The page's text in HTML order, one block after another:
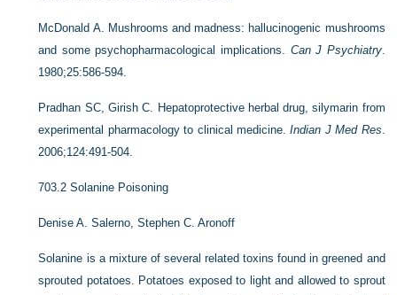
McDonald A. Mushrooms and madness: hallucinogenic mushrooms
and some psychopharmacological implications. Can J Psychiatry.
1980;25:586-594.
Pradhan SC, Girish C. Hepatoprotective herbal drug, silymarin from
experimental pharmacology to clinical medicine.Indian J Med Res.
2006;124:491-504.
703.2 Solanine Poisoning
Denise A. Salerno,Stephen C. Aronoff
Solanine is a mixture of several related toxins found in greened and
sprouted potatoes. Potatoes exposed to light and allowed to sprout